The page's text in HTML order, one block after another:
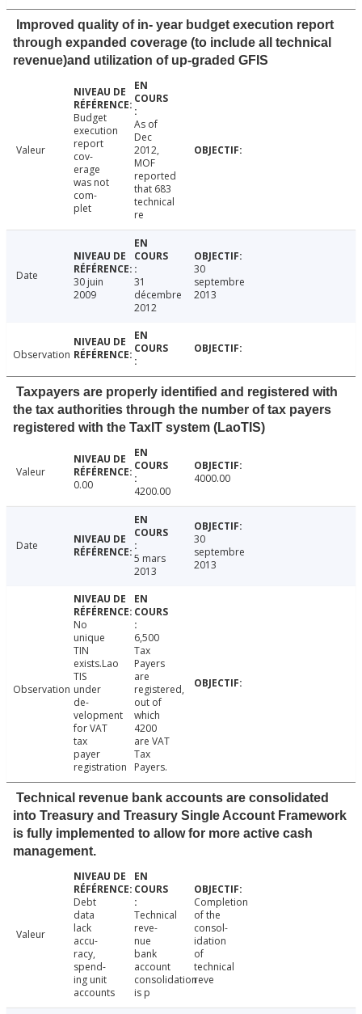
Improved quality of in- year budget execution report
through expanded coverage (to include all technical
revenue)and utilization of up-graded GFIS
Valeur
Budget
execution
report
cov-
erage
was not
com-
plet
As of
Dec
2012,
MOF
reported
that 683
technical
re
Date
30 juin
2009
31
décembre
2012
30
septembre
2013
Observation
Taxpayers are properly identified and registered with
the tax authorities through the number of tax payers
registered with the TaxIT system (LaoTIS)
Valeur
0.00
4200.00
4000.00
Date
5 mars
2013
30
septembre
2013
Observation
No
unique
TIN
exists.Lao
TIS
under
de-
velopment
for VAT
tax
payer
registration
6,500
Tax
Payers
are
registered,
out of
which
4200
are VAT
Tax
Payers.
Technical revenue bank accounts are consolidated
into Treasury and Treasury Single Account Framework
is fully implemented to allow for more active cash
management.
Valeur
Debt
data
lack
accu-
racy,
spend-
ing unit
accounts
Technical
reve-
nue
bank
account
consolidation
is p
Completion
of the
consol-
idation
of
technical
reve